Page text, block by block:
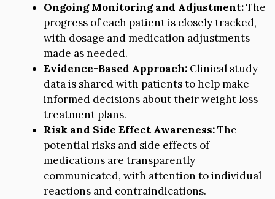
Ongoing Monitoring and Adjustment:The
progress of each patient is closely tracked,
with dosage and medication adjustments
made as needed.
Evidence-Based Approach: Clinical study
data is shared with patients to help make
informed decisions about their weight loss
treatment plans.
Risk and Side Effect Awareness:The
potential risks and side effects of
medications are transparently
communicated, with attention to individual
reactions and contraindications.